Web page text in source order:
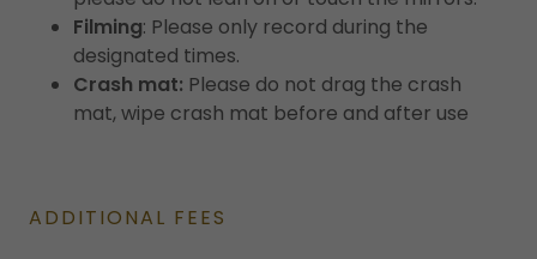
Filming: Please only record during the
designated times.
Crash mat: Please do not drag the crash
mat, wipe crash mat before and after use
ADDITIONAL FEES